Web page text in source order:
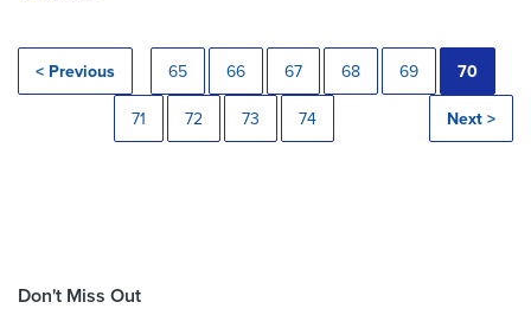
< Previous 65 66 67 68 69 70
71 72 73 74 Next >
Don't Miss Out